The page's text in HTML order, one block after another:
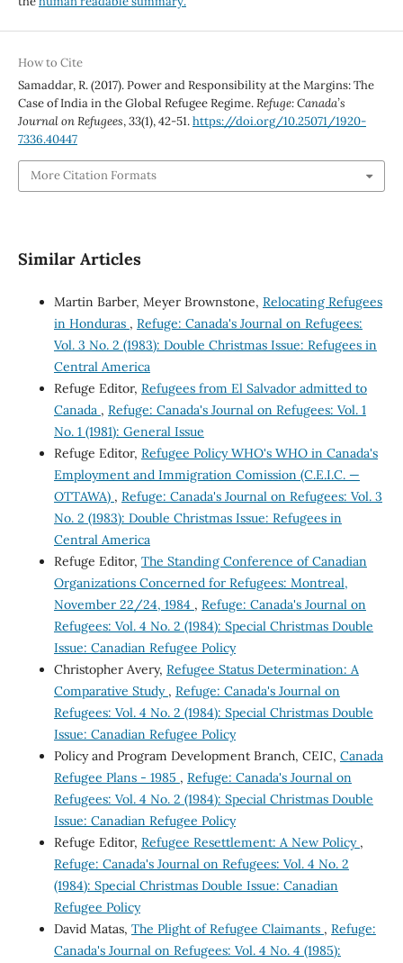
How to Cite
Samaddar, R. (2017). Power and Responsibility at the Margins: The
Case of India in the Global Refugee Regime.Refuge: Canada’s
Journal on Refugees,33(1), 42-51.https://doi.org/10.25071/1920-
7336.40447
More Citation Formats
Similar Articles
Martin Barber, Meyer Brownstone, Relocating Refugees
in Honduras , Refuge: Canada's Journal on Refugees:
Vol. 3 No. 2 (1983): Double Christmas Issue: Refugees in
Central America
Refuge Editor, Refugees from El Salvador admitted to
Canada , Refuge: Canada's Journal on Refugees: Vol. 1
No. 1 (1981): General Issue
Refuge Editor, Refugee Policy WHO's WHO in Canada's
Employment and Immigration Comission (C.E.I.C. —
OTTAWA) , Refuge: Canada's Journal on Refugees: Vol. 3
No. 2 (1983): Double Christmas Issue: Refugees in
Central America
Refuge Editor, The Standing Conference of Canadian
Organizations Concerned for Refugees: Montreal,
November 22/24, 1984 , Refuge: Canada's Journal on
Refugees: Vol. 4 No. 2 (1984): Special Christmas Double
Issue: Canadian Refugee Policy
Christopher Avery, Refugee Status Determination: A
Comparative Study , Refuge: Canada's Journal on
Refugees: Vol. 4 No. 2 (1984): Special Christmas Double
Issue: Canadian Refugee Policy
Policy and Program Development Branch, CEIC, Canada
Refugee Plans - 1985 , Refuge: Canada's Journal on
Refugees: Vol. 4 No. 2 (1984): Special Christmas Double
Issue: Canadian Refugee Policy
Refuge Editor, Refugee Resettlement: A New Policy ,
Refuge: Canada's Journal on Refugees: Vol. 4 No. 2
(1984): Special Christmas Double Issue: Canadian
Refugee Policy
David Matas, The Plight of Refugee Claimants , Refuge:
Canada's Journal on Refugees: Vol. 4 No. 4 (1985):